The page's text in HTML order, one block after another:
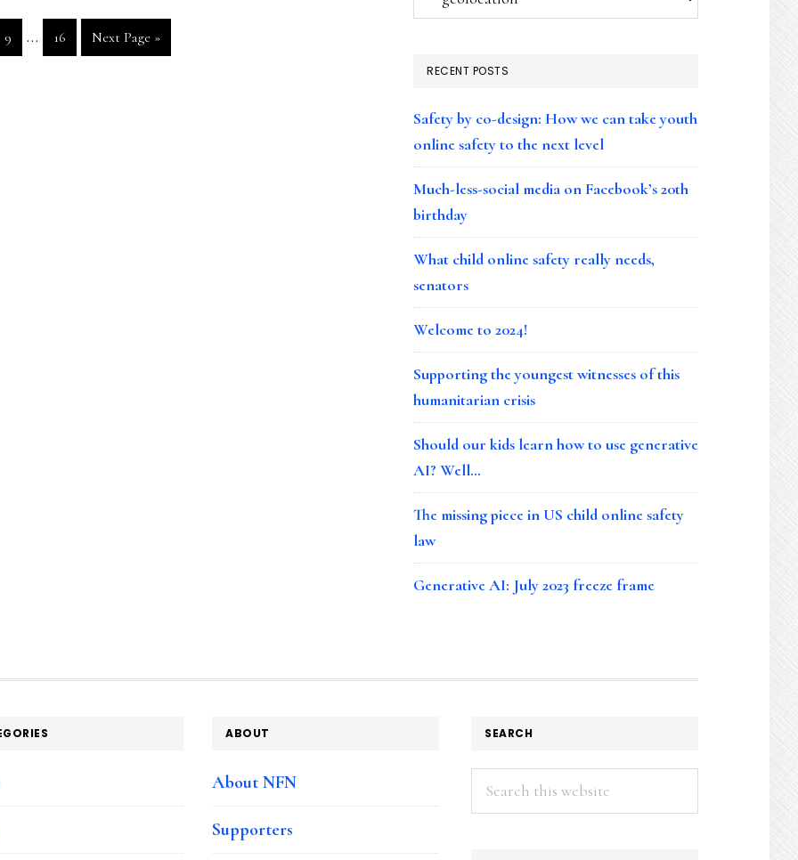
Go
to
9
Interim
pages
…
Go
to
16
Go
to
Next Page »
RECENT POSTS
Safety by co-design: How we can take youth
online safety to the next level
Much-less-social media on Facebook’s 20th
birthday
What child online safety really needs,
senators
Welcome to 2024!
Supporting the youngest witnesses of this
humanitarian crisis
Should our kids learn how to use generative
AI? Well…
The missing piece in US child online safety
law
Generative AI: July 2023 freeze frame
ABOUT
About NFN
Supporters
SEARCH
Search
this